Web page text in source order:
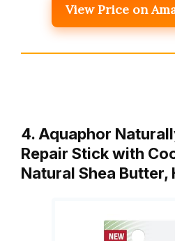
View Price on
4. Aquaphor
Repair Stick with
Natural Shea